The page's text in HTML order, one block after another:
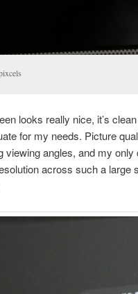
looks really nice, it’s
for my needs. Picture
viewing angles, and my
across such a large